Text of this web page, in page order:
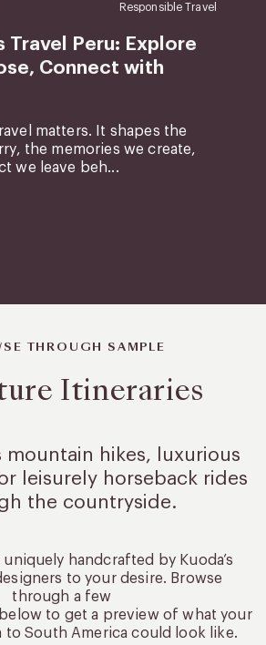
Responsible Travel
Travel Peru: Explore
Connect with
matters. It shapes the
the memories we create,
we leave beh...
THROUGH SAMPLE
Itineraries
mountain hikes, luxurious
leisurelyhorseback rides
the countryside.
uniquely handcrafted by Kuoda’s
to your desire. Browse
through a few
to get a preview of what your
to South America could look like.